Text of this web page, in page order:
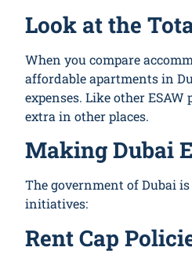
Look at the
When you compare
affordable apartments in
expenses. Like other
extra in other places.
Making Dubai
The government of Dubai
initiatives:
Rent Cap